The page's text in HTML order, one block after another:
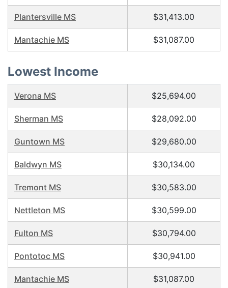
Plantersville MS $31,413.00
Mantachie MS $31,087.00
Lowest Income
Verona MS $25,694.00
Sherman MS $28,092.00
Guntown MS $29,680.00
Baldwyn MS $30,134.00
Tremont MS $30,583.00
Nettleton MS $30,599.00
Fulton MS $30,794.00
Pontotoc MS $30,941.00
Mantachie MS $31,087.00